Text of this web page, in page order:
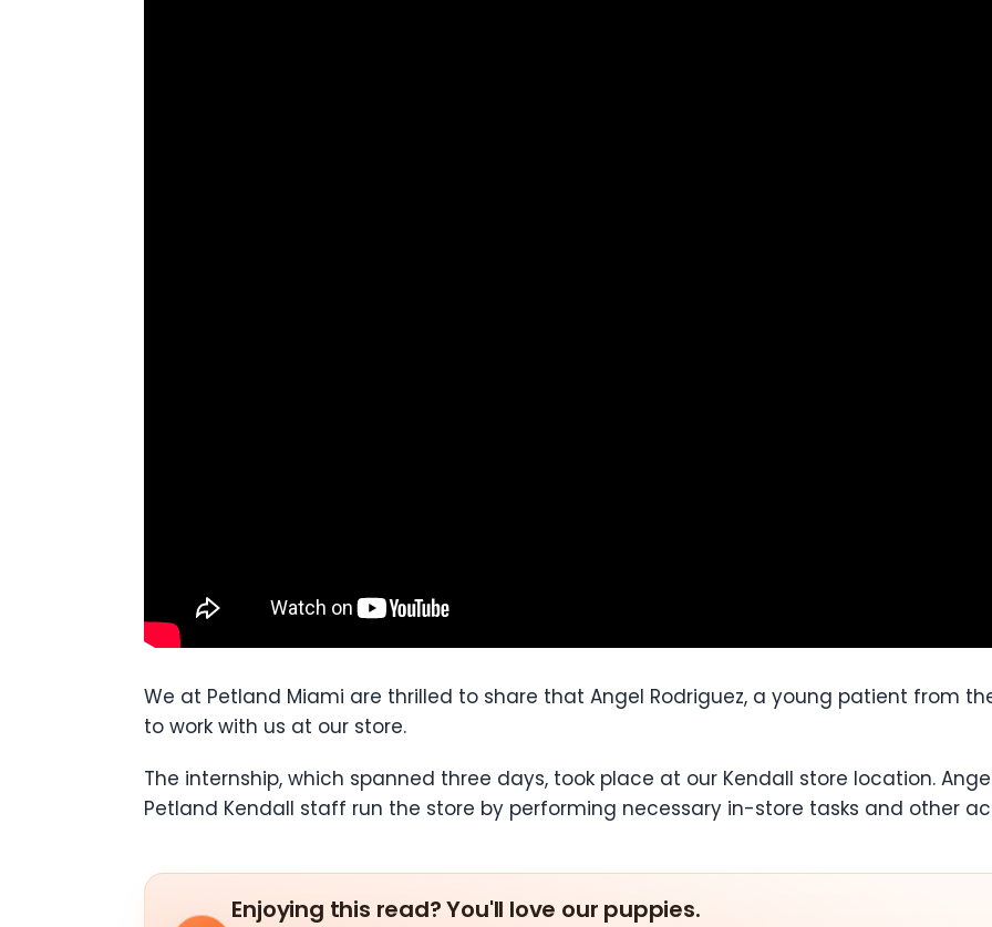
We at Petland Miami are thrilled to share that Angel Rodriguez, a young patient from
to work with us at our store.
The internship, which spanned three days, took place at our Kendall store location.
Petland Kendall staff run the store by performing necessary in-store tasks and other
Enjoying this read? You'll love our puppies.